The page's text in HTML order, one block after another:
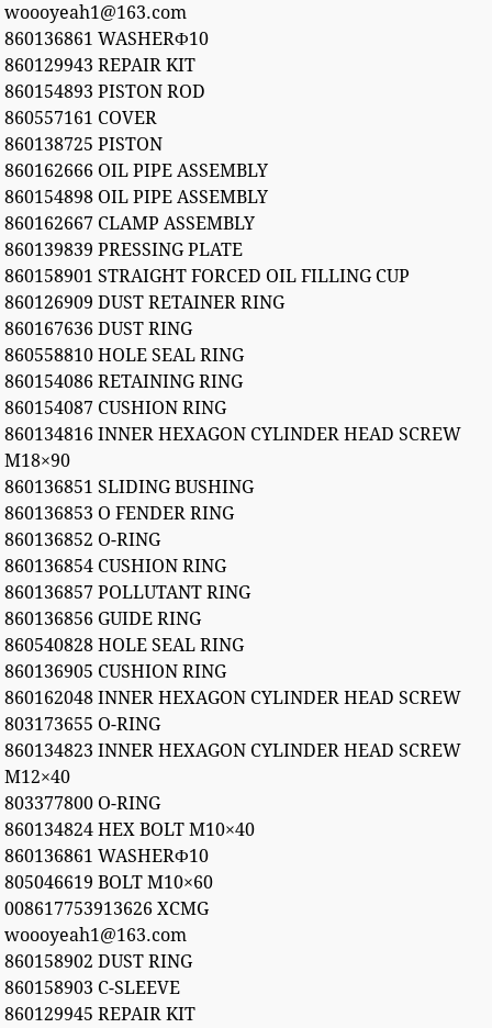
woooyeah1@163.com
860136861 WASHERФ10
860129943 REPAIR KIT
860154893 PISTON ROD
860557161 COVER
860138725 PISTON
860162666 OIL PIPE ASSEMBLY
860154898 OIL PIPE ASSEMBLY
860162667 CLAMP ASSEMBLY
860139839 PRESSING PLATE
860158901 STRAIGHT FORCED OIL FILLING CUP
860126909 DUST RETAINER RING
860167636 DUST RING
860558810 HOLE SEAL RING
860154086 RETAINING RING
860154087 CUSHION RING
860134816 INNER HEXAGON CYLINDER HEAD SCREW
M18×90
860136851 SLIDING BUSHING
860136853 O FENDER RING
860136852 O-RING
860136854 CUSHION RING
860136857 POLLUTANT RING
860136856 GUIDE RING
860540828 HOLE SEAL RING
860136905 CUSHION RING
860162048 INNER HEXAGON CYLINDER HEAD SCREW
803173655 O-RING
860134823 INNER HEXAGON CYLINDER HEAD SCREW
M12×40
803377800 O-RING
860134824 HEX BOLT M10×40
860136861 WASHERФ10
805046619 BOLT M10×60
008617753913626 XCMG
woooyeah1@163.com
860158902 DUST RING
860158903 C-SLEEVE
860129945 REPAIR KIT